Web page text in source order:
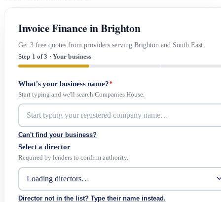
Invoice Finance in Brighton
Get 3 free quotes from providers serving Brighton and South East.
Step 1 of 3 · Your business
What's your business name?*
Start typing and we'll search Companies House.
Can't find your business?
Select a director
Required by lenders to confirm authority.
Director not in the list? Type their name instead.